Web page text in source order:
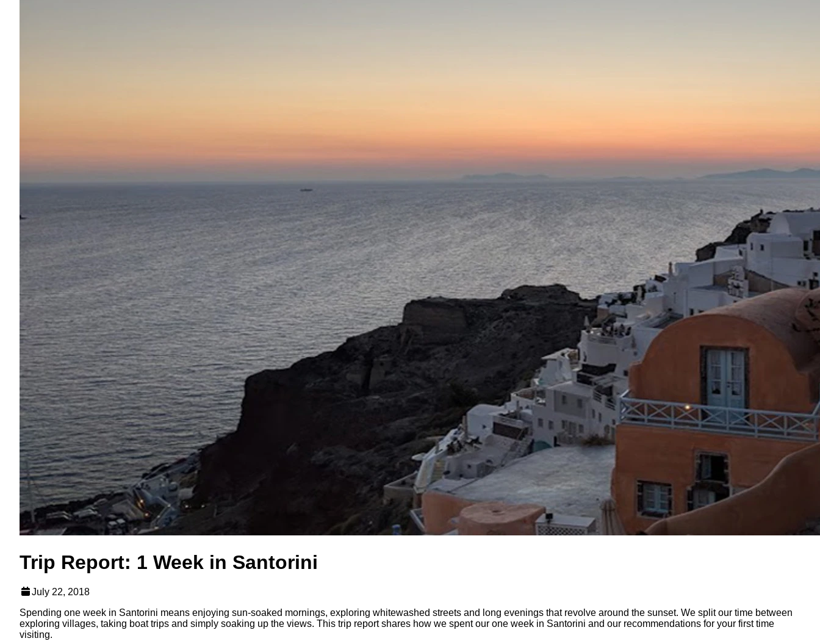
Trip Report: 1 Week in Santorini
July 22, 2018
Spending one week in Santorini means enjoying sun-soaked mornings, exploring whitewashed streets and long evenings that revolve around the sunset. We split our time between
exploring villages, taking boat trips and simply soaking up the views. This trip report shares how we spent our one week in Santorini and our recommendations for your first time
visiting.